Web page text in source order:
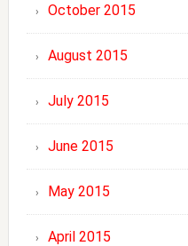
October 2015
August 2015
July 2015
June 2015
May 2015
April 2015